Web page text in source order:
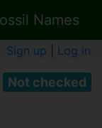
Names
Sign up Log in
Not checked